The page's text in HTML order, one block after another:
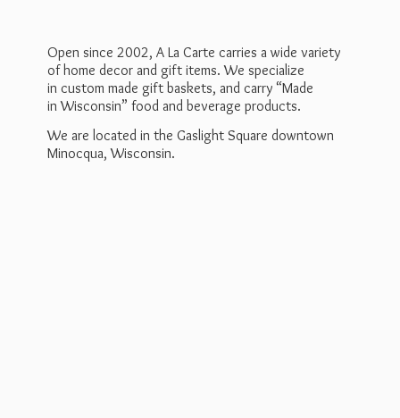
Open since 2002, A La Carte carries a wide variety
of home decor and gift items. We specialize
in custom made gift baskets, and carry “Made
in Wisconsin” food and beverage products.
We are located in the Gaslight Square downtown
Minocqua, Wisconsin.